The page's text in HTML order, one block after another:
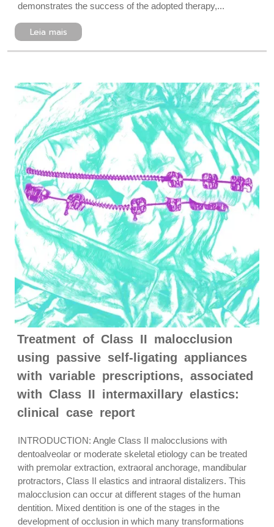
demonstrates the success of the adopted therapy,...
Leia mais
Treatment of Class II malocclusion
using passive self-ligating appliances
with variable prescriptions, associated
with Class II intermaxillary elastics:
clinical case report
INTRODUCTION: Angle Class II malocclusions with
dentoalveolar or moderate skeletal etiology can be treated
with premolar extraction, extraoral anchorage, mandibular
protractors, Class II elastics and intraoral distalizers. This
malocclusion can occur at different stages of the human
dentition. Mixed dentition is one of the stages in the
development of occlusion in which many transformations